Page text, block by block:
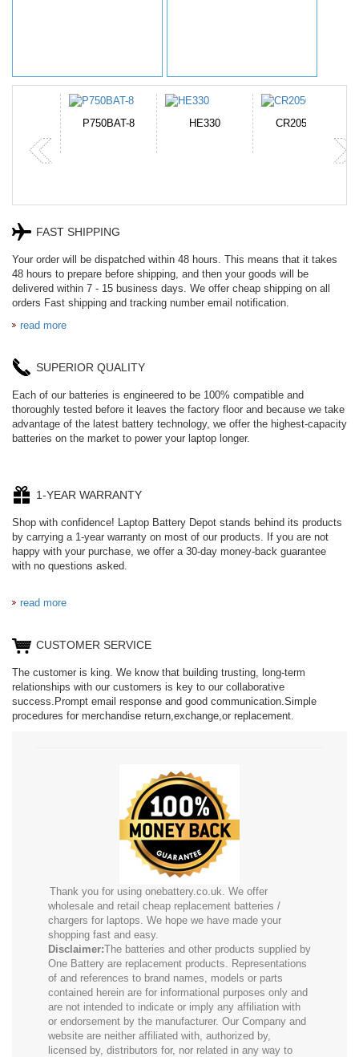
P750BAT-8 HE330 CR2050HR
FAST SHIPPING
Your order will be dispatched within 48 hours. This means that it takes
48 hours to prepare before shipping, and then your goods will be
delivered within 7 - 15 business days. We offer cheap shipping on all
orders Fast shipping and tracking number email notification.
read more
SUPERIOR QUALITY
Each of our batteries is engineered to be 100% compatible and
thoroughly tested before it leaves the factory floor and because we take
advantage of the latest battery technology, we offer the highest-capacity
batteries on the market to power your laptop longer.
1-YEAR WARRANTY
Shop with confidence! Laptop Battery Depot stands behind its products
by carrying a 1-year warranty on most of our products. If you are not
happy with your purchase, we offer a 30-day money-back guarantee
with no questions asked.
read more
CUSTOMER SERVICE
The customer is king. We know that building trusting, long-term
relationships with our customers is key to our collaborative
success.Prompt email response and good communication.Simple
procedures for merchandise return,exchange,or replacement.
Thank you for using onebattery.co.uk. We offer
wholesale and retail cheap replacement batteries /
chargers for laptops. We hope we have made your
shopping fast and easy.
Disclaimer:The batteries and other products supplied by
One Battery are replacement products. Representations
of and references to brand names, models or parts
contained herein are for informational purposes only and
are not intended to indicate or imply any affiliation with
or endorsement by the manufacturer. Our Company and
website are neither affiliated with, authorized by,
licensed by, distributors for, nor related in any way to